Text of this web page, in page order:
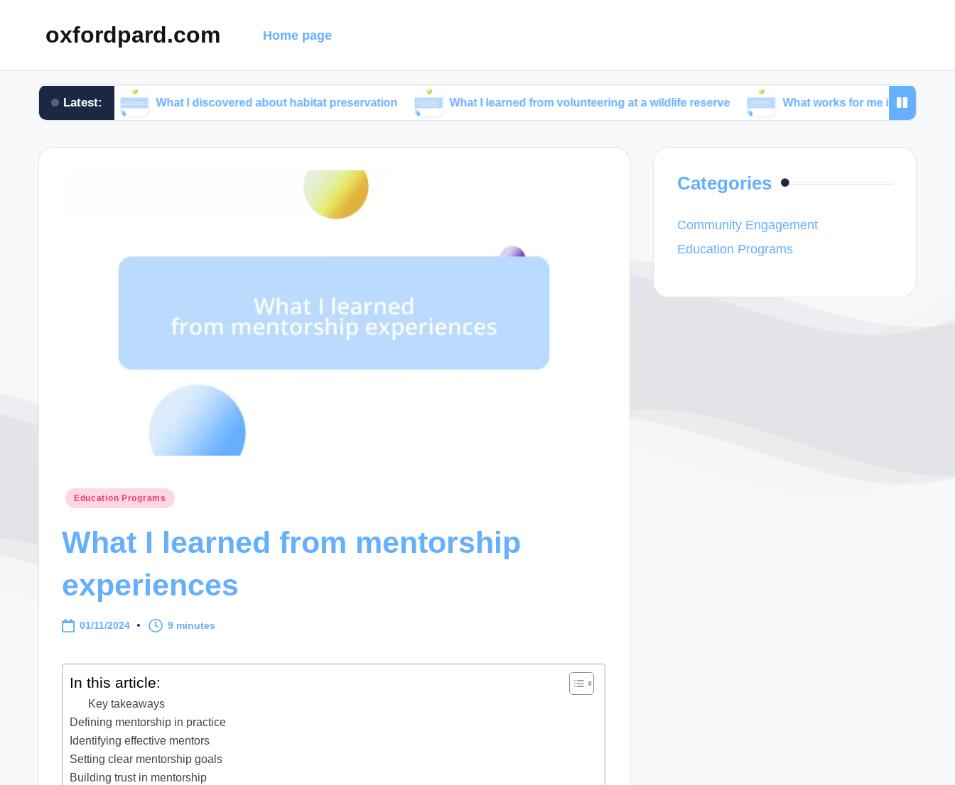
oxfordpard.com Home page
Latest:What I discovered about habitat preservation What I learned from volunteering at a wildlife reserve What works for me in combating poaching
Posted
Education Programs
What I learned from mentorship
experiences
01/11/2024 9 minutes
In this article:
Key takeaways
Defining mentorship in practice
Identifying effective mentors
Setting clear mentorship goals
Building trust in mentorship
Categories
Community Engagement
Education Programs